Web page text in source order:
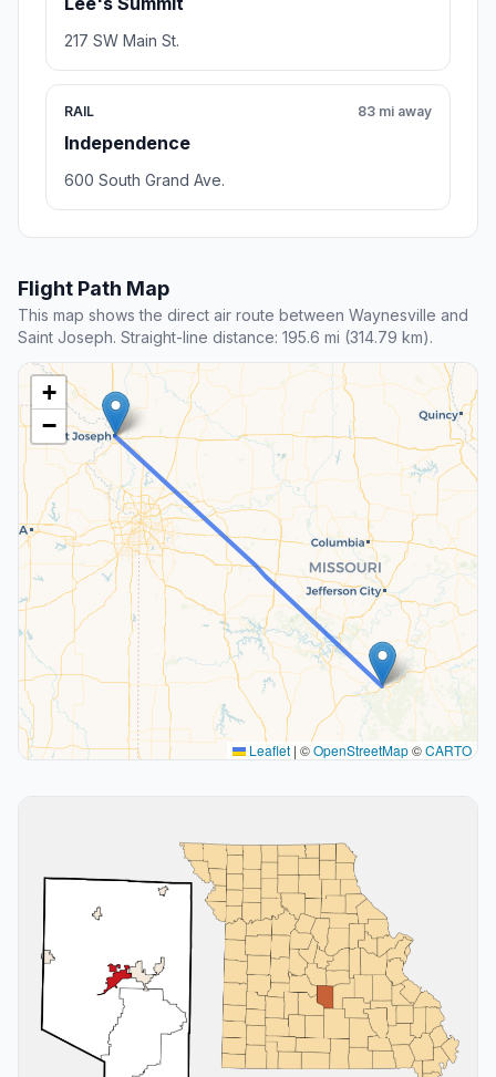
217 SW Main St.
RAIL
Independence
83 mi away
600 South Grand Ave.
Flight Path Map
This map shows the direct air route between Waynesville and
Saint Joseph. Straight-line distance: 195.6 mi (314.79 km).
+
−
Leaflet | ©OpenStreetMap©CARTO